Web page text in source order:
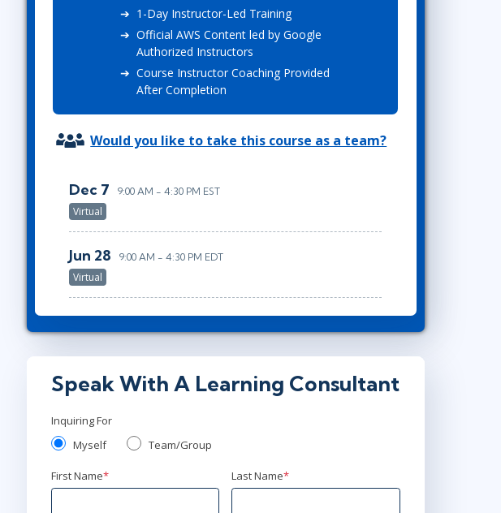
Professional Development
Lean Six Sigma
.NET/Visual Studio
Programming
Python
Web Development
1-Day Instructor-Led Training
Official AWS Content led by Google
Authorized Instructors
Course Instructor Coaching Provided
After Completion
Would you like to take this course as a team?
Dec 7 9:00 AM - 4:30 PM EST
Virtual
Jun 28 9:00 AM - 4:30 PM EDT
Virtual
Speak With A Learning Consultant
Inquiring For
Myself
Team/Group
First Name* Last Name*